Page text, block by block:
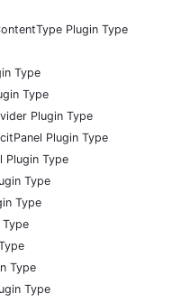
Plugin Type
Type
Type
Plugin Type
Plugin Type
Plugin Type
Type
Type
Type
Type
Type